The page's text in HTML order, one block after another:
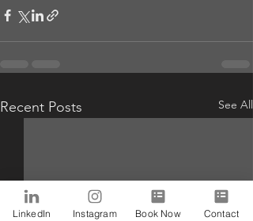
Recent Posts See All
LinkedIn Instagram Book Now Contact